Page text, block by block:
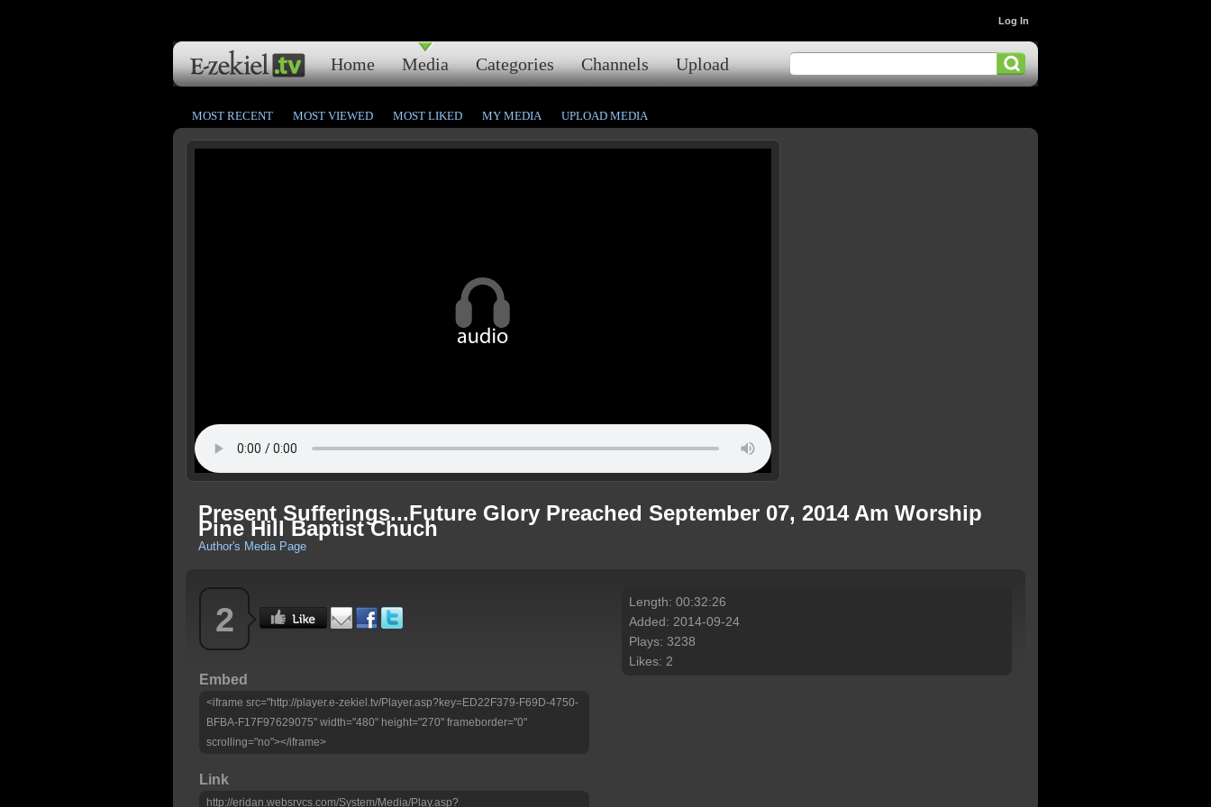
Home Media Categories Channels Upload
Log In
MOST RECENT MOST VIEWED MOST LIKED MY MEDIA UPLOAD MEDIA
Present Sufferings...Future Glory Preached September 07, 2014 Am Worship
Pine Hill Baptist Chuch
Author's Media Page
2
Embed
<iframe src="http://player.e-zekiel.tv/Player.asp?key=ED22F379-F69D-4750-
BFBA-F17F97629075" width="480" height="270" frameborder="0"
scrolling="no"></iframe>
Link
http://eridan.websrvcs.com/System/Media/Play.asp?
Length: 00:32:26
Added: 2014-09-24
Plays: 3238
Likes: 2